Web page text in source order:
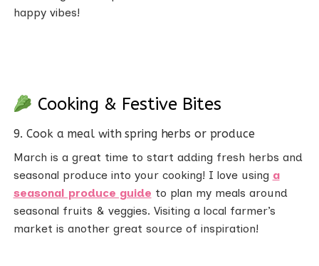
happy vibes!
Cooking & Festive Bites
9. Cook a meal with spring herbs or produce
March is a great time to start adding fresh herbs and
seasonal produce into your cooking! I love using a
seasonal produce guide to plan my meals around
seasonal fruits & veggies. Visiting a local farmer’s
market is another great source of inspiration!